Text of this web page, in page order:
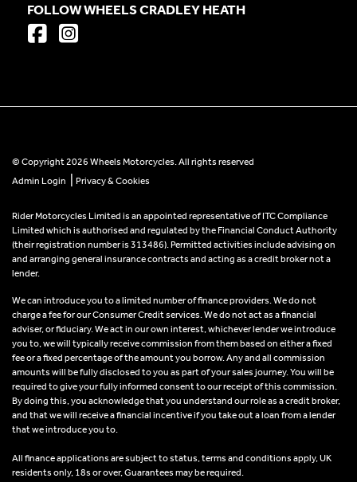
FOLLOW WHEELS CRADLEY HEATH
© Copyright 2026 Wheels Motorcycles. All rights reserved
Admin Login
Privacy & Cookies
Rider Motorcycles Limited is an appointed representative of ITC Compliance
Limited which is authorised and regulated by the Financial Conduct Authority
(their registration number is 313486). Permitted activities include advising on
and arranging general insurance contracts and acting as a credit broker not a
lender.
We can introduce you to a limited number of finance providers. We do not
charge a fee for our Consumer Credit services. We do not act as a financial
adviser, or fiduciary. We act in our own interest, whichever lender we introduce
you to, we will typically receive commission from them based on either a fixed
fee or a fixed percentage of the amount you borrow. Any and all commission
amounts will be fully disclosed to you as part of your sales journey. You will be
required to give your fully informed consent to our receipt of this commission.
By doing this, you acknowledge that you understand our role as a credit broker,
and that we will receive a financial incentive if you take out a loan from a lender
that we introduce you to.
All finance applications are subject to status, terms and conditions apply, UK
residents only, 18s or over, Guarantees may be required.